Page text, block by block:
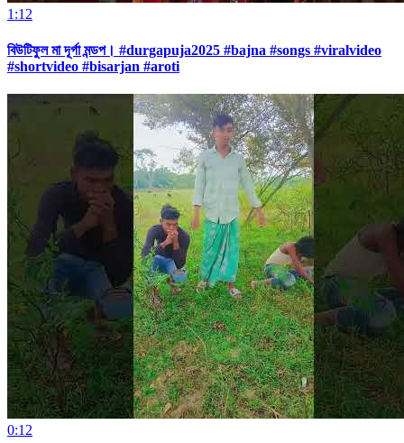
1:12
বিউটিফুল মা দূর্গা মন্ডপ। #durgapuja2025 #bajna #songs #viralvideo
#shortvideo #bisarjan #aroti
0:12